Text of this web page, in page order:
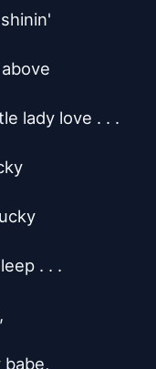
lady love . . .
. . .
babe,